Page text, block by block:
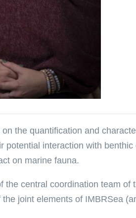
the quantification and
potential interaction with
on marine fauna.
the central coordination team
joint elements of IMBRSea